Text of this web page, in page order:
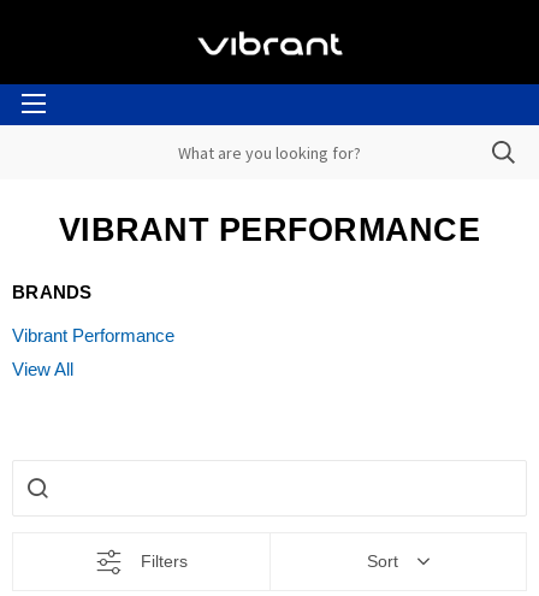
VIBRANT PERFORMANCE
BRANDS
Vibrant Performance
View All
Filters Sort